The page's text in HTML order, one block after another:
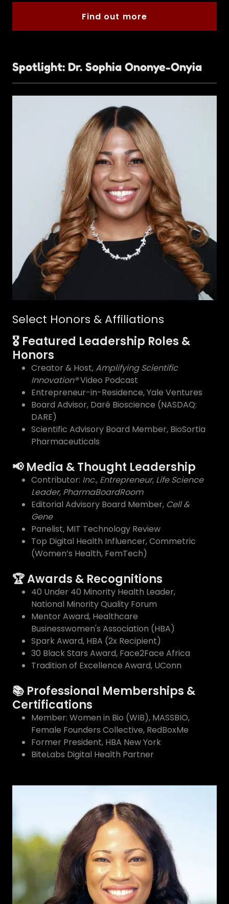
Find out more
Spotlight: Dr. Sophia Ononye-Onyia
Select Honors & Affiliations
🎖 Featured Leadership Roles &
Honors
Creator & Host,Amplifying Scientific
Innovation®Video Podcast
Entrepreneur-in-Residence, Yale Ventures
Board Advisor, Daré Bioscience (NASDAQ:
DARE)
Scientific Advisory Board Member, BioSortia
Pharmaceuticals
📢 Media & Thought Leadership
Contributor: Inc., Entrepreneur, Life Science
Leader, PharmaBoardRoom
Editorial Advisory Board Member, Cell &
Gene
Panelist, MIT Technology Review
Top Digital Health Influencer, Commetric
(Women’s Health, FemTech)
🏆 Awards & Recognitions
40 Under 40 Minority Health Leader,
National Minority Quality Forum
Mentor Award, Healthcare
Businesswomen's Association (HBA)
Spark Award, HBA (2x Recipient)
30 Black Stars Award, Face2Face Africa
Tradition of Excellence Award, UConn
📚 Professional Memberships &
Certifications
Member: Women in Bio (WIB), MASSBIO,
Female Founders Collective, RedBoxMe
Former President, HBA New York
BiteLabs Digital Health Partner